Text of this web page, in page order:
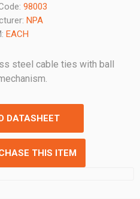
98003
NPA
EACH
steel cable ties with ball
DATASHEET
THIS ITEM